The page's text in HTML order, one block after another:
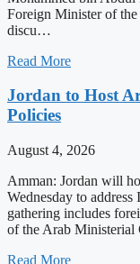
Foreign Minister of
discu…
Read More
Jordan to Host
Policies
August 4, 2026
Amman: Jordan will
Wednesday to
gathering includes
of the Arab
Read More